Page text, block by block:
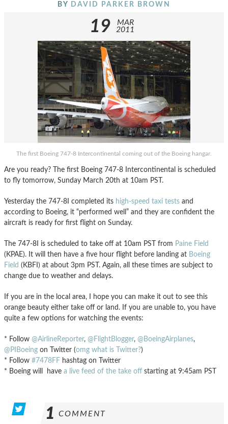
BY DAVID PARKER BROWN
19
MAR
2011
The first Boeing 747-8 Intercontinental coming out of the Boeing hangar.
Are you ready? The first Boeing 747-8 Intercontinental is scheduled
to fly tomorrow, Sunday March 20th at 10am PST.
Yesterday the 747-8I completed its high-speed taxi tests and
according to Boeing, it “performed well” and they are confident the
aircraft is ready for first flight on Sunday.
The 747-8I is scheduled to take off at 10am PST from Paine Field
(KPAE). It will then have a five hour flight before landing at Boeing
Field (KBFI) at about 3pm PST. Again, all these times are subject to
change due to weather and delays.
If you are in the local area, I hope you can make it out to see this
orange beauty either take off or land. If you are unable to, you have
quite a few options for watching the events:
* Follow @AirlineReporter, @FlightBlogger, @BoeingAirplanes,
@PIBoeing on Twitter (omg what is Twitter?)
* Follow #7478FF hashtag on Twitter
* Boeing will have a live feed of the take off starting at 9:45am PST
1 COMMENT